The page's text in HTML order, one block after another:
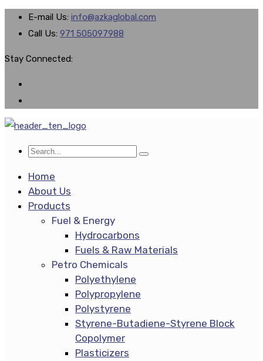
E-mail Us: info@azkaglobal.com
Call Us: 971 505097988
Stay Connected:
Home
About Us
Products
Fuel & Energy
Hydrocarbons
Fuels & Raw Materials
Petro Chemicals
Polyethylene
Polypropylene
Polystyrene
Styrene-Butadiene-Styrene Block
Copolymer
Plasticizers